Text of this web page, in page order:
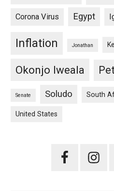
Corona Virus Egypt
Inflation Jonathan
Okonjo Iweala
Senate Soludo South
United States